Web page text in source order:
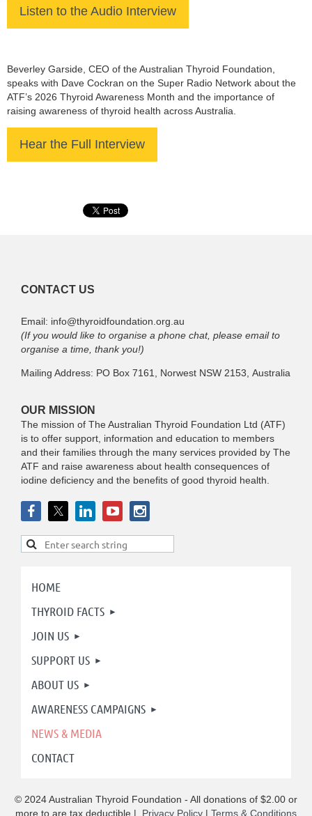
Listen to the Audio Interview
Beverley Garside, CEO of the Australian Thyroid Foundation,
speaks with Dave Cockran on the Super Radio Network about the
ATF’s 2026 Thyroid Awareness Month and the importance of
raising awareness of thyroid health across Australia.
Hear the Full Interview
CONTACT US
Email: info@thyroidfoundation.org.au
(If you would like to organise a phone chat, please email to
organise a time, thank you!)
Mailing Address: PO Box 7161, Norwest NSW 2153, Australia
OUR MISSION
The mission of The Australian Thyroid Foundation Ltd (ATF)
is to offer support, information and education to members
and their families through the many services provided by The
ATF and raise awareness about health consequences of
iodine deficiency and the benefits of good thyroid health.
HOME
THYROID FACTS
JOIN US
SUPPORT US
ABOUT US
AWARENESS CAMPAIGNS
NEWS & MEDIA
CONTACT
© 2024 Australian Thyroid Foundation - All donations of $2.00 or
more to are tax deductible | Privacy Policy | Terms & Conditions